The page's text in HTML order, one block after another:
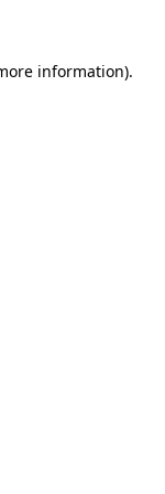
information).